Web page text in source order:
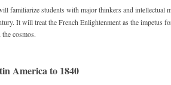
familiarize students with major thinkers and intellectual
It will treat the French Enlightenment as the impetus
cosmos.
America to 1840